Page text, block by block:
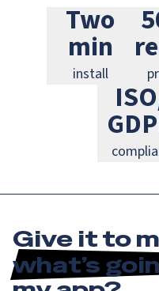
Two
min
install
Give it to
what’s